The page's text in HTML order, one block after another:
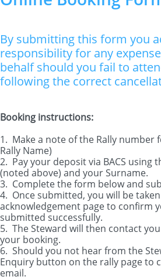
By submitting this form you
responsibility for any
behalf should you fail to
following the correct
Booking instructions:
1. Make a note of the Rally number
Rally Name)
2. Pay your deposit via BACS using
(noted above) and your Surname.
3. Complete the form below and
4. Once submitted, you will be
acknowledgement page to confirm
submitted successfully.
5. The Steward will then contact
your booking.
6. Should you not hear from the
Enquiry button on the rally page to
email.